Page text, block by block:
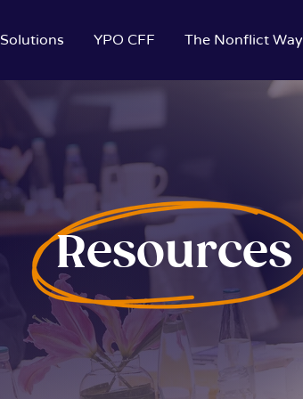
Solutions YPO CFF The Nonflict Way
Resources